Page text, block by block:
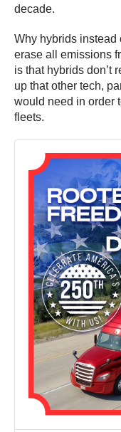
decade.
Why hybrids instead
erase all emissions
is that hybrids don’t
up that other tech,
would need in order
fleets.